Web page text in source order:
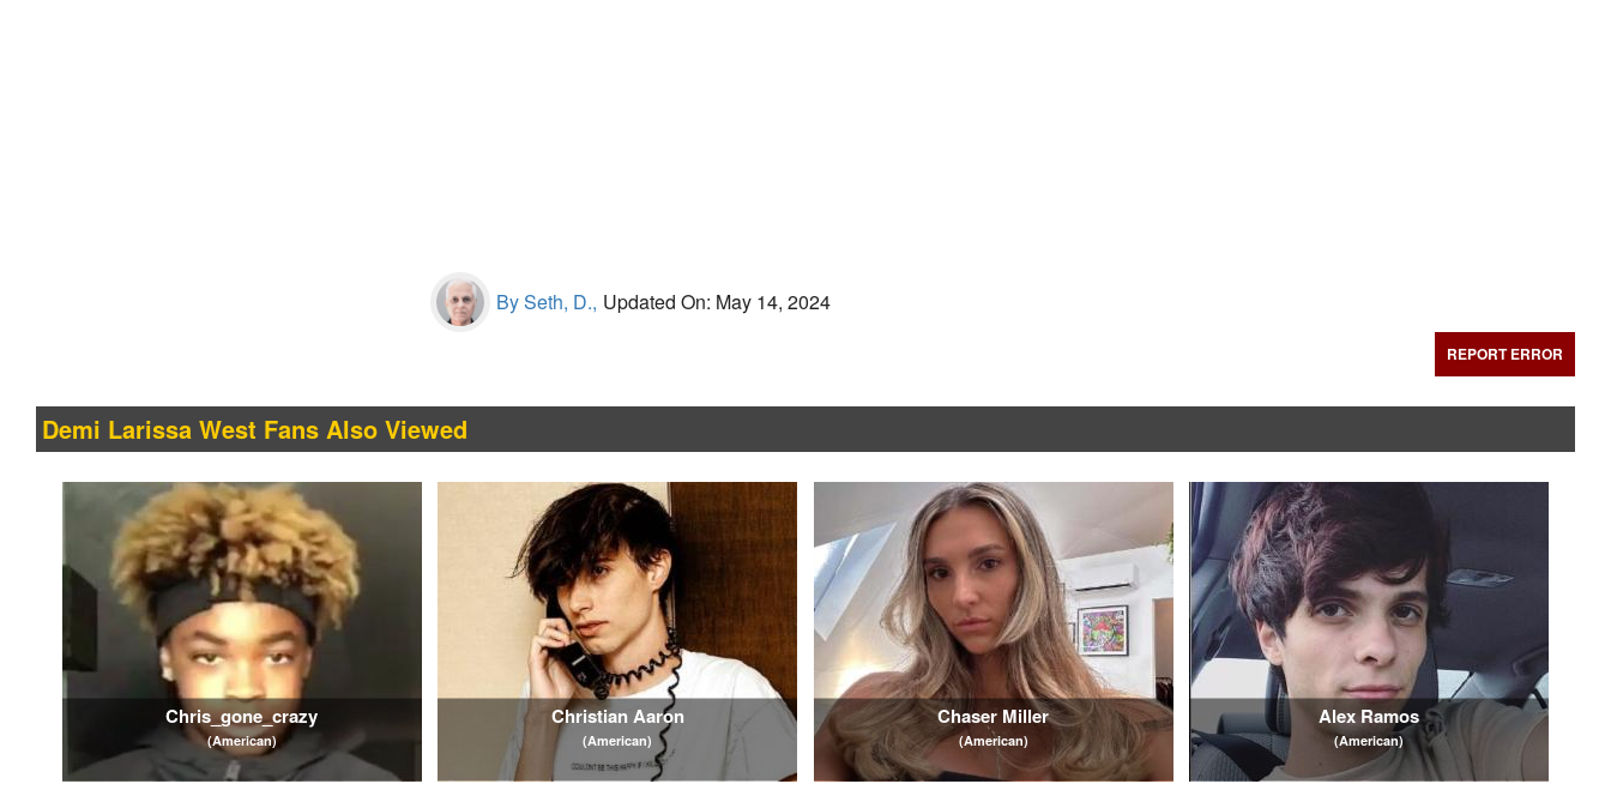
By Seth, D., Updated On: May 14, 2024
REPORT ERROR
Demi Larissa West Fans Also Viewed
Chris_gone_crazy
(American)
Christian Aaron
(American)
Chaser Miller
(American)
Alex Ramos
(American)